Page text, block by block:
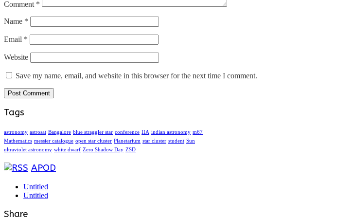
Comment *
Name *
Email *
Website
Save my name, email, and website in this browser for the next time I comment.
Tags
astronomy astrosat Bangalore blue straggler star conference IIA indian astronomy m67
Mathematics messier catalogue open star cluster Planetarium star cluster student Sun
ultraviolet astronomy white dwarf Zero Shadow Day ZSD
APOD
Untitled
Untitled
Share